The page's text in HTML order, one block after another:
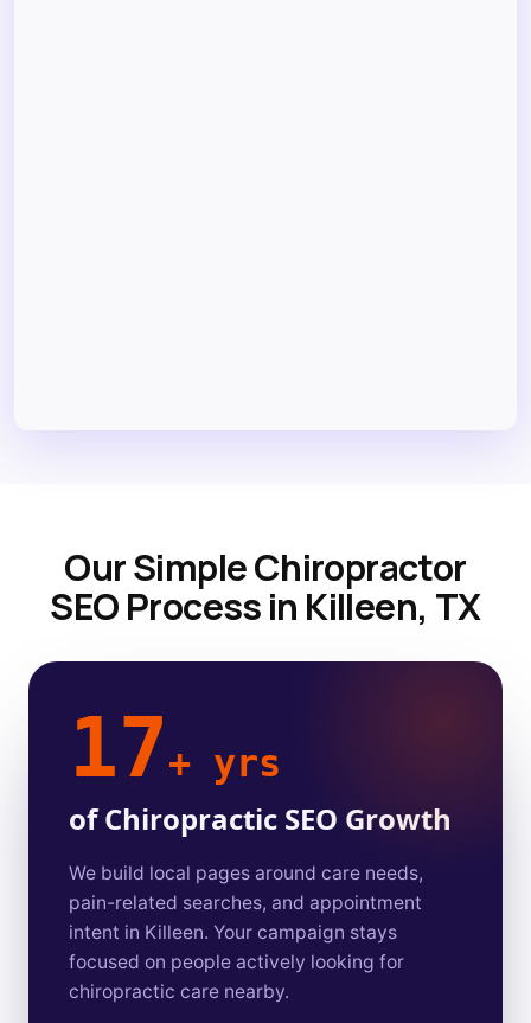
Our Simple Chiropractor
SEO Process in Killeen, TX
17+ yrs
of Chiropractic SEO Growth
We build local pages around care needs,
pain-related searches, and appointment
intent in Killeen. Your campaign stays
focused on people actively looking for
chiropractic care nearby.